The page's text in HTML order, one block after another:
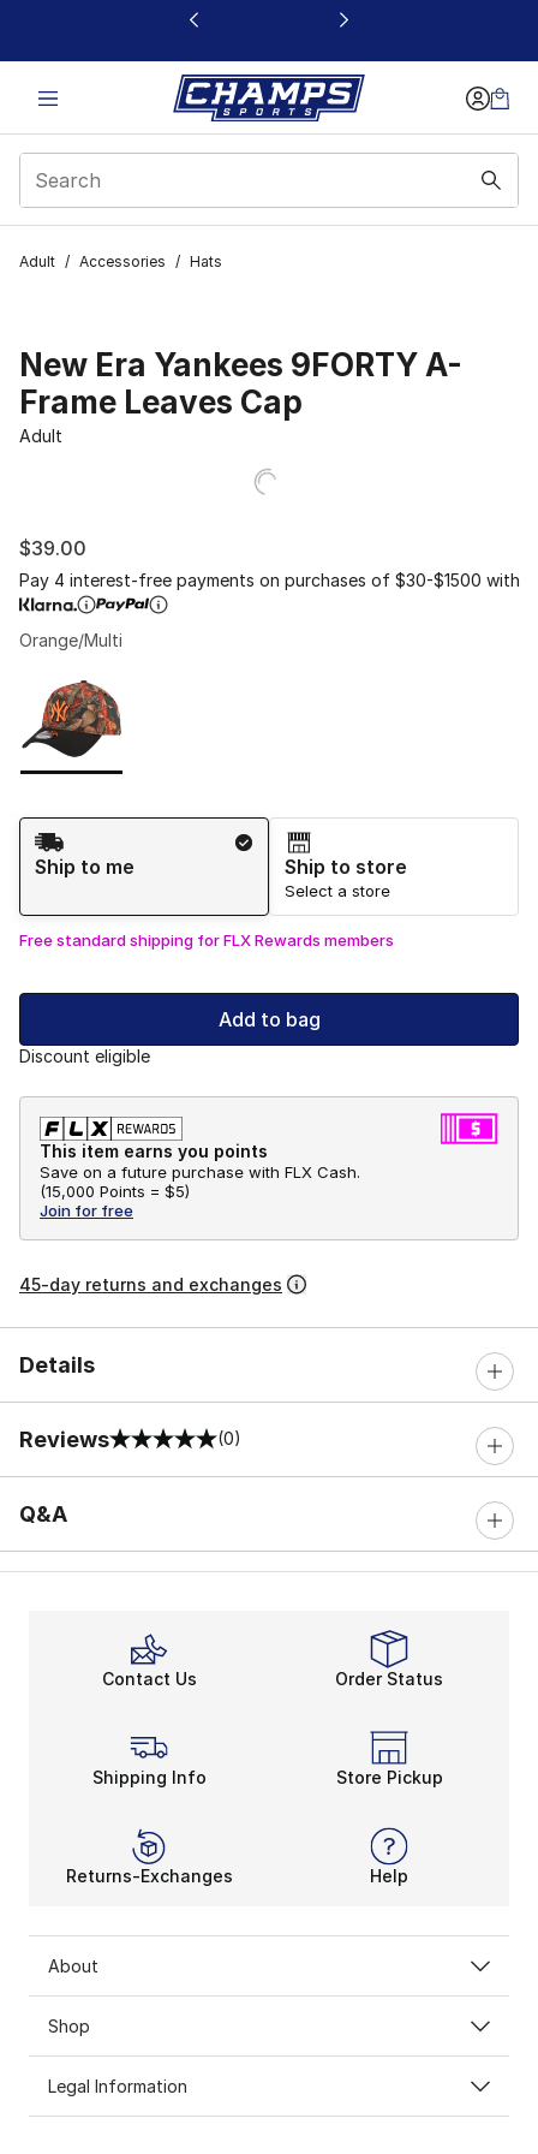
This link will open in a new window
Adult / Accessories / Hats
New Era Yankees 9FORTY A-
Frame Leaves Cap
Adult
$39.00
Pay 4 interest-free payments on purchases of $30-$1500 with
Orange/Multi
Page 1 of 1 displaying 1 to 1 of 1 colors
Shipping Method
Ship to me
Ship to store
Select a store
Free standard shipping for FLX Rewards members
Add to bag
Discount eligible
This item earns you points
Save on a future purchase with FLX Cash.
(15,000 Points = $5)
Join for free
45-day returns and exchanges
Details
Reviews
0 out of 5 rating (0)
Q&A
Contact Us Order Status
Shipping Info Store Pickup
Returns-Exchanges Help
About
Shop
Legal Information